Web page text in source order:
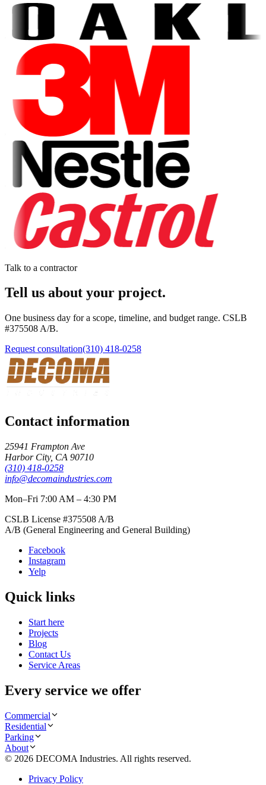
Talk to a contractor
Tell us about your project.
One business day for a scope, timeline, and budget range. CSLB
#375508 A/B.
Request consultation(310) 418-0258
Contact information
25941 Frampton Ave
Harbor City, CA 90710
(310) 418-0258
info@decomaindustries.com
Mon–Fri 7:00 AM – 4:30 PM
CSLB License #375508 A/B
A/B (General Engineering and General Building)
Facebook
Instagram
Yelp
Quick links
Start here
Projects
Blog
Contact Us
Service Areas
Every service we offer
Commercial
Residential
Parking
About
© 2026 DECOMA Industries. All rights reserved.
Privacy Policy